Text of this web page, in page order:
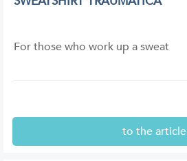
For those who work up a sweat
to the article